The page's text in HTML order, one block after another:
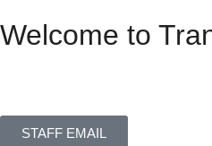
Welcome to
STAFF EMAIL